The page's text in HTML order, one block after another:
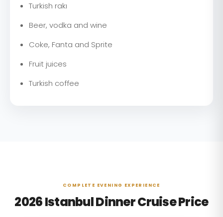
Turkish rakı
Beer, vodka and wine
Coke, Fanta and Sprite
Fruit juices
Turkish coffee
COMPLETE EVENING EXPERIENCE
2026 Istanbul Dinner Cruise Price